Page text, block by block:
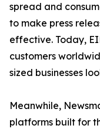
spread and
to make press
effective. Today,
customers
sized businesses
Meanwhile,
platforms built for